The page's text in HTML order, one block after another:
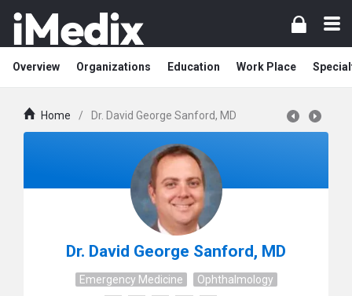
Overview Organizations Education Work Place
Home / Dr. David George Sanford, MD
Dr. David George Sanford, MD
Emergency Medicine Ophthalmology